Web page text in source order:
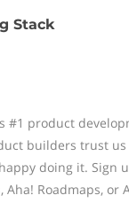
Stack
#1 product
builders trust
doing it. Sign
Roadmaps, or